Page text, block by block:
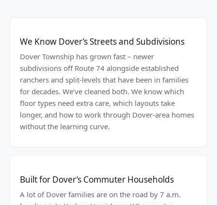
We Know Dover’s Streets and Subdivisions
Dover Township has grown fast – newer
subdivisions off Route 74 alongside established
ranchers and split-levels that have been in families
for decades. We’ve cleaned both. We know which
floor types need extra care, which layouts take
longer, and how to work through Dover-area homes
without the learning curve.
Built for Dover’s Commuter Households
A lot of Dover families are on the road by 7 a.m.